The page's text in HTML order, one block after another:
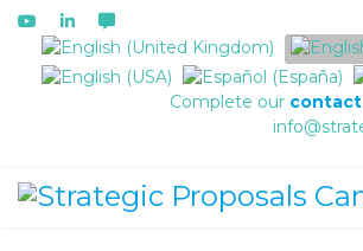
Select your language
Complete our